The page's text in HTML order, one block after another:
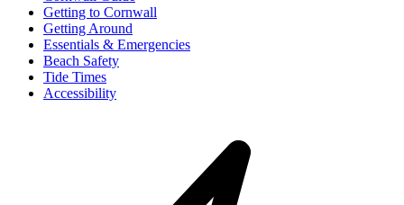
Getting to Cornwall
Getting Around
Essentials & Emergencies
Beach Safety
Tide Times
Accessibility